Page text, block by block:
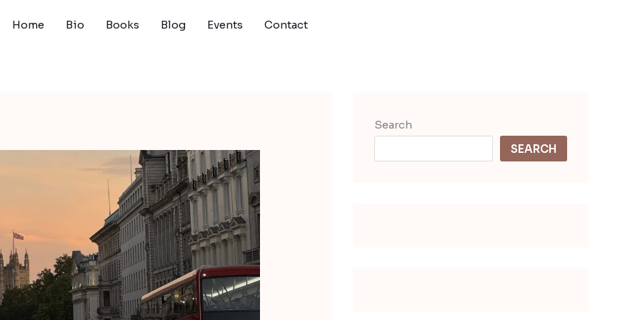
Home Bio Books Blog Events Contact
Search
SEARCH